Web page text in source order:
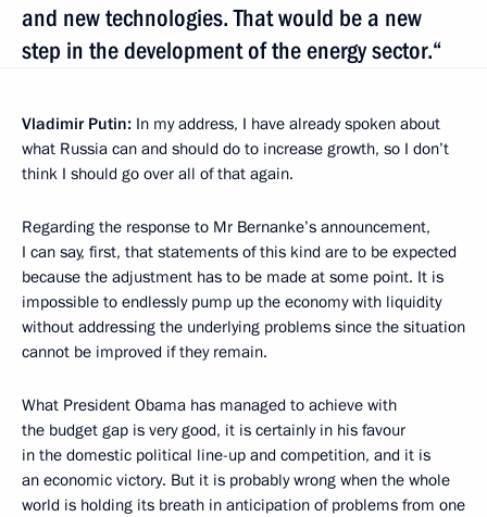
and new technologies. That would be a new
step in the development of the energy sector.“
Vladimir Putin: In my address, I have already spoken about
what Russia can and should do to increase growth, so I don’t
think I should go over all of that again.
Regarding the response to Mr Bernanke’s announcement,
I can say, first, that statements of this kind are to be expected
because the adjustment has to be made at some point. It is
impossible to endlessly pump up the economy with liquidity
without addressing the underlying problems since the situation
cannot be improved if they remain.
What President Obama has managed to achieve with
the budget gap is very good, it is certainly in his favour
in the domestic political line-up and competition, and it is
an economic victory. But it is probably wrong when the whole
world is holding its breath in anticipation of problems from one